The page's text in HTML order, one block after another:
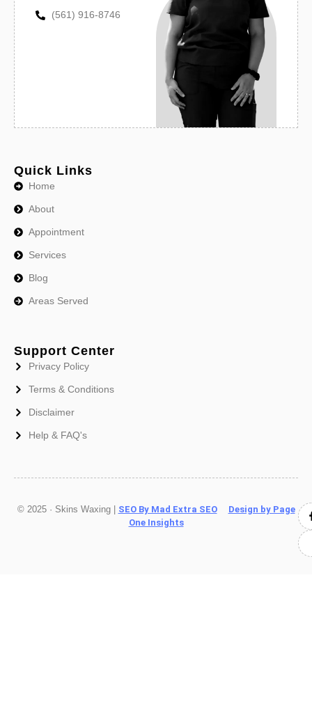
(561) 916-8746
Quick Links
Home
About
Appointment
Services
Blog
Areas Served
Support Center
Privacy Policy
Terms & Conditions
Disclaimer
Help & FAQ's
© 2025 · Skins Waxing | SEO By Mad Extra SEO
Design by Page
One Insights